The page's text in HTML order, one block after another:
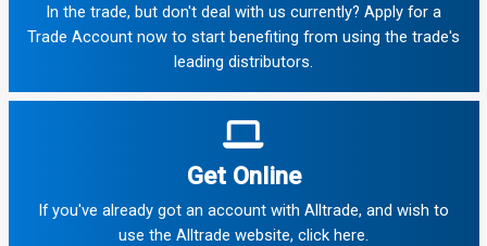
In the trade, but don't deal with us currently? Apply for a
Trade Account now to start benefiting from using the trade's
leading distributors.
Get Online
If you've already got an account with Alltrade, and wish to
use the Alltrade website, click here.